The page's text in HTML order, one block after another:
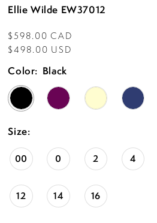
Ellie Wilde EW37012
$598.00 CAD
$498.00 USD
Color: Black
Size:
00 0 2 4
12 14 16